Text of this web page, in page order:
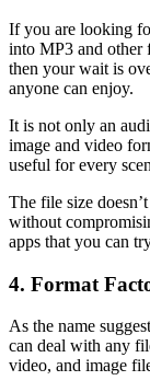
If you are looking
into MP3 and other
then your wait is
anyone can enjoy.
It is not only an
image and video
useful for every
The file size
without
apps that you can
4. Format
As the name
can deal with any
video, and image